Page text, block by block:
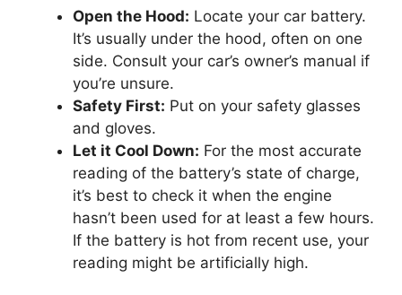
Open the Hood: Locate your car battery.
It’s usually under the hood, often on one
side. Consult your car’s owner’s manual if
you’re unsure.
Safety First: Put on your safety glasses
and gloves.
Let it Cool Down: For the most accurate
reading of the battery’s state of charge,
it’s best to check it when the engine
hasn’t been used for at least a few hours.
If the battery is hot from recent use, your
reading might be artificially high.